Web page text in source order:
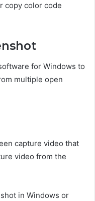
copy color code
for Windows to
multiple open
capture video that
video from the
in Windows or